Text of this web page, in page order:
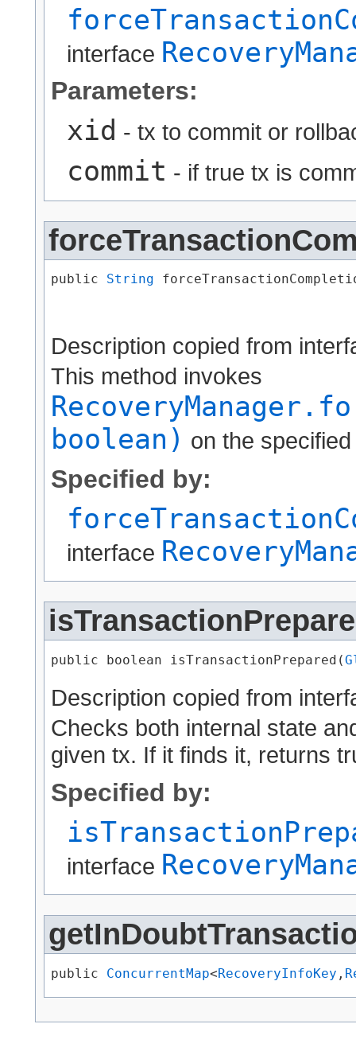
interface
Parameters:
xid - tx to commit or
commit - if true tx is
public String
Description copied from
This method invokes
boolean) on the
Specified by:
interface
public boolean isTransactionPrepared​(
Description copied from
Checks both internal state
given tx. If it finds it, returns
Specified by:
interface
public ConcurrentMap<RecoveryInfoKey ,​